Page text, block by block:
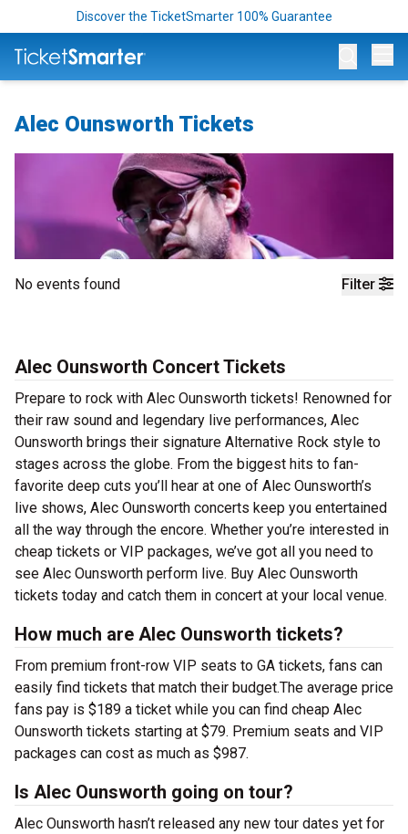
Discover the TicketSmarter 100% Guarantee
Alec Ounsworth Tickets
Filter
No events found
Alec Ounsworth Concert Tickets
Prepare to rock with Alec Ounsworth tickets! Renowned for
their raw sound and legendary live performances, Alec
Ounsworth brings their signature Alternative Rock style to
stages across the globe. From the biggest hits to fan-
favorite deep cuts you’ll hear at one of Alec Ounsworth’s
live shows, Alec Ounsworth concerts keep you entertained
all the way through the encore. Whether you’re interested in
cheap tickets or VIP packages, we’ve got all you need to
see Alec Ounsworth perform live. Buy Alec Ounsworth
tickets today and catch them in concert at your local venue.
How much are Alec Ounsworth tickets?
From premium front-row VIP seats to GA tickets, fans can
easily find tickets that match their budget.The average price
fans pay is $189 a ticket while you can find cheap Alec
Ounsworth tickets starting at $79. Premium seats and VIP
packages can cost as much as $987.
Is Alec Ounsworth going on tour?
Alec Ounsworth hasn’t released any new tour dates yet for